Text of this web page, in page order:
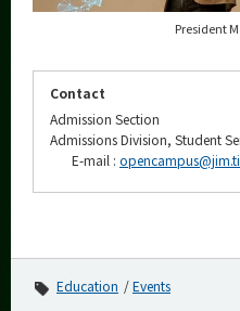
President
Contact
Admission Section
Admissions Division, Student
E-mail :
Education
Events